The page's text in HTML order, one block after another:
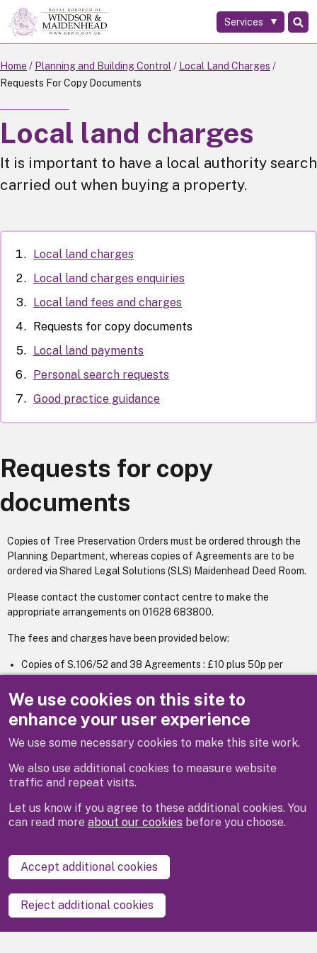
We use cookies on this site to
enhance your user experience
We use some necessary cookies to make this site work.
We also use additional cookies to measure website
traffic and repeat visits.
Let us know if you agree to these additional cookies. You
can read more about our cookies before you choose.
Accept additional cookies
Reject additional cookies
Skip
to
main
content
Services
Home Planning and Building Control
Local Land Charges
Requests For Copy Documents
Local land charges
It is important to have a local authority search
carried out when buying a property.
Local land charges
Local land charges enquiries
Local land fees and charges
Requests for copy documents
Local land payments
Personal search requests
Good practice guidance
Requests for copy
documents
Copies of Tree Preservation Orders must be ordered through the
Planning Department, whereas copies of Agreements are to be
ordered via Shared Legal Solutions (SLS) Maidenhead Deed Room.
Please contact the customer contact centre to make the
appropriate arrangements on 01628 683800.
The fees and charges have been provided below:
Copies of S.106/52 and 38 Agreements : £10 plus 50p per
Copies of Tree Preservation Orders : £30.
Disclaimer Privacy
Accessibility statement